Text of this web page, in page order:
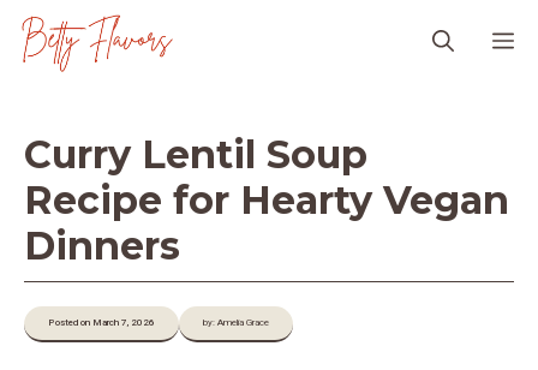
Skip
Curry Lentil Soup
Recipe for Hearty Vegan
Dinners
Posted on March 7, 2026 by: Amelia Grace